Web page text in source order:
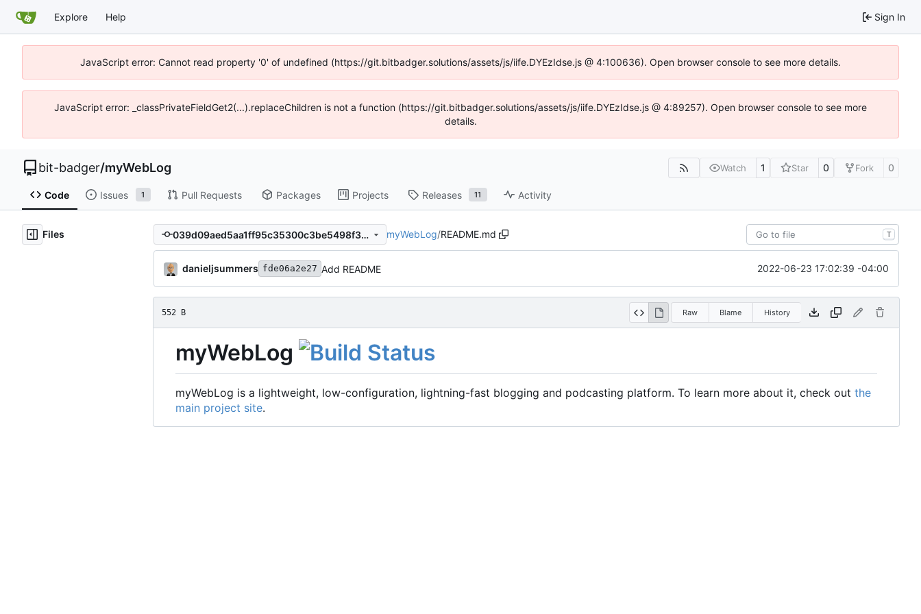
Explore Help Sign In
JavaScript error: Cannot read property '0' of undefined (https://git.bitbadger.solutions/assets/js/iife.DYEzIdse.js @ 4:100636). Open browser console to see more details.
JavaScript error: _classPrivateFieldGet2(...).replaceChildren is not a function (https://git.bitbadger.solutions/assets/js/iife.DYEzIdse.js @ 4:89257). Open browser console to see more
details.
bit-badger/myWebLog Watch 1 Star 0 Fork 0
Code Issues 1 Pull Requests Packages Projects Releases 11 Activity
Files 039d09aed5aa1ff95c35300c3be5498f341ac07b myWebLog/README.md T
danieljsummers fde06a2e27 Add README 2022-06-23 17:02:39 -04:00
552 B Raw Blame History
myWebLog
myWebLog is a lightweight, low-configuration, lightning-fast blogging and podcasting platform. To learn more about it, check out the
main project site.